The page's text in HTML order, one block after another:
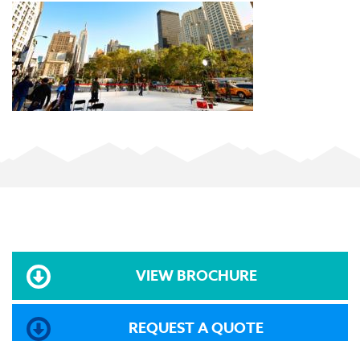
VIEW BROCHURE
REQUEST A QUOTE